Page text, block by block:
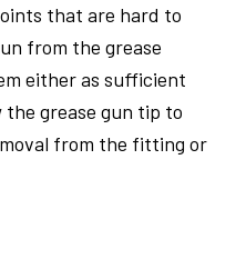
that are hard to
from the grease
either as sufficient
grease gun tip to
from the fitting or